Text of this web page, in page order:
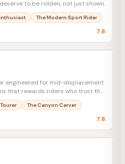
to be ridden, not just shown.
The Modern Sport Rider
7.8
K555
engineered for mid-displacement
that rewards riders who trust the
The Canyon Carver
7.8